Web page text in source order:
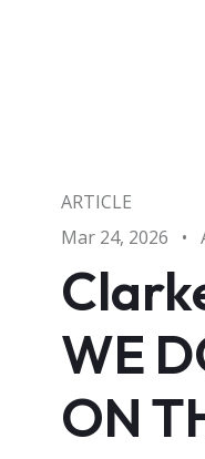
ARTICLE
Mar 24, 2026
•
WE
ON